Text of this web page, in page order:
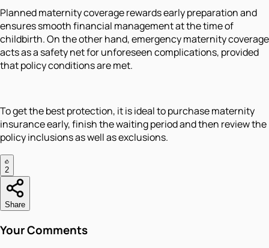
Planned maternity coverage rewards early preparation and
ensures smooth financial management at the time of
childbirth. On the other hand, emergency maternity coverage
acts as a safety net for unforeseen complications, provided
that policy conditions are met.
To get the best protection, it is ideal to purchase maternity
insurance early, finish the waiting period and then review the
policy inclusions as well as exclusions.
2
Share
Your Comments